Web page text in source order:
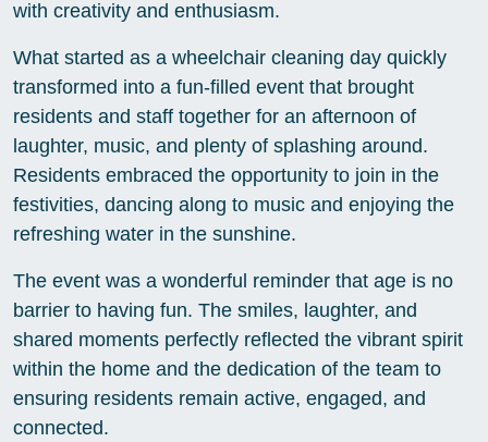
with creativity and enthusiasm.
What started as a wheelchair cleaning day quickly
transformed into a fun-filled event that brought
residents and staff together for an afternoon of
laughter, music, and plenty of splashing around.
Residents embraced the opportunity to join in the
festivities, dancing along to music and enjoying the
refreshing water in the sunshine.
The event was a wonderful reminder that age is no
barrier to having fun. The smiles, laughter, and
shared moments perfectly reflected the vibrant spirit
within the home and the dedication of the team to
ensuring residents remain active, engaged, and
connected.